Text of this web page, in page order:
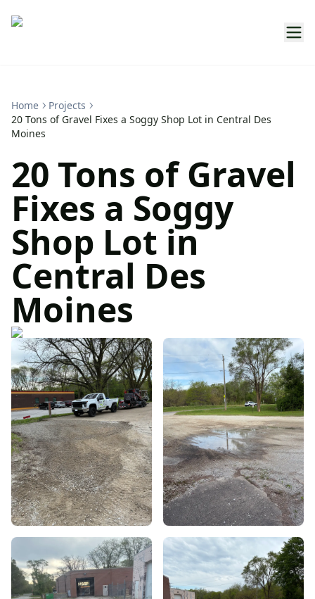
Home
Projects
20 Tons of Gravel Fixes a Soggy Shop Lot in Central Des
Moines
20 Tons of Gravel
Fixes a Soggy
Shop Lot in
Central Des
Moines